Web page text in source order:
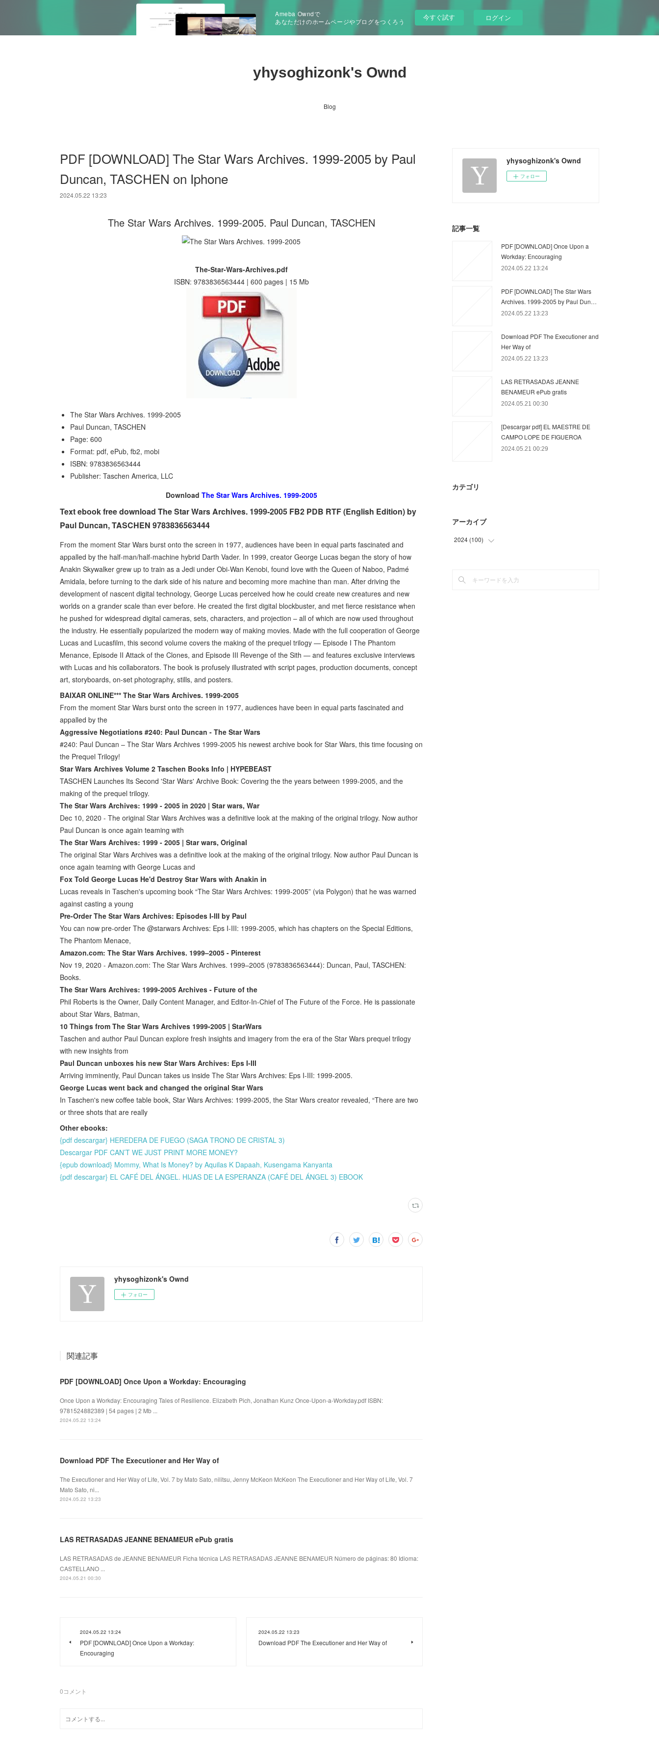
Ameba Owndで
あなただけのホームページやブログをつくろう
今すぐ試す ログイン
yhysoghizonk's Ownd
Blog
PDF [DOWNLOAD] The Star Wars Archives. 1999-2005 by Paul
Duncan, TASCHEN on Iphone
2024.05.22 13:23
The Star Wars Archives. 1999-2005. Paul Duncan, TASCHEN
The-Star-Wars-Archives.pdf
ISBN: 9783836563444 | 600 pages | 15 Mb
The Star Wars Archives. 1999-2005
Paul Duncan, TASCHEN
Page: 600
Format: pdf, ePub, fb2, mobi
ISBN: 9783836563444
Publisher: Taschen America, LLC
Download The Star Wars Archives. 1999-2005
Text ebook free download The Star Wars Archives. 1999-2005 FB2 PDB RTF (English Edition) by
Paul Duncan, TASCHEN 9783836563444
From the moment Star Wars burst onto the screen in 1977, audiences have been in equal parts fascinated and
appalled by the half-man/half-machine hybrid Darth Vader. In 1999, creator George Lucas began the story of how
Anakin Skywalker grew up to train as a Jedi under Obi-Wan Kenobi, found love with the Queen of Naboo, Padmé
Amidala, before turning to the dark side of his nature and becoming more machine than man. After driving the
development of nascent digital technology, George Lucas perceived how he could create new creatures and new
worlds on a grander scale than ever before. He created the first digital blockbuster, and met fierce resistance when
he pushed for widespread digital cameras, sets, characters, and projection – all of which are now used throughout
the industry. He essentially popularized the modern way of making movies. Made with the full cooperation of George
Lucas and Lucasfilm, this second volume covers the making of the prequel trilogy — Episode I The Phantom
Menance, Episode II Attack of the Clones, and Episode III Revenge of the Sith — and features exclusive interviews
with Lucas and his collaborators. The book is profusely illustrated with script pages, production documents, concept
art, storyboards, on-set photography, stills, and posters.
BAIXAR ONLINE*** The Star Wars Archives. 1999-2005
From the moment Star Wars burst onto the screen in 1977, audiences have been in equal parts fascinated and
appalled by the
Aggressive Negotiations #240: Paul Duncan - The Star Wars
#240: Paul Duncan – The Star Wars Archives 1999-2005 his newest archive book for Star Wars, this time focusing on
the Prequel Trilogy!
Star Wars Archives Volume 2 Taschen Books Info | HYPEBEAST
TASCHEN Launches Its Second 'Star Wars' Archive Book: Covering the the years between 1999-2005, and the
making of the prequel trilogy.
The Star Wars Archives: 1999 - 2005 in 2020 | Star wars, War
Dec 10, 2020 - The original Star Wars Archives was a definitive look at the making of the original trilogy. Now author
Paul Duncan is once again teaming with
The Star Wars Archives: 1999 - 2005 | Star wars, Original
The original Star Wars Archives was a definitive look at the making of the original trilogy. Now author Paul Duncan is
once again teaming with George Lucas and
Fox Told George Lucas He'd Destroy Star Wars with Anakin in
Lucas reveals in Taschen's upcoming book “The Star Wars Archives: 1999-2005” (via Polygon) that he was warned
against casting a young
Pre-Order The Star Wars Archives: Episodes I-III by Paul
You can now pre-order The @starwars Archives: Eps I-III: 1999-2005, which has chapters on the Special Editions,
The Phantom Menace,
Amazon.com: The Star Wars Archives. 1999–2005 - Pinterest
Nov 19, 2020 - Amazon.com: The Star Wars Archives. 1999–2005 (9783836563444): Duncan, Paul, TASCHEN:
Books.
The Star Wars Archives: 1999-2005 Archives - Future of the
Phil Roberts is the Owner, Daily Content Manager, and Editor-In-Chief of The Future of the Force. He is passionate
about Star Wars, Batman,
10 Things from The Star Wars Archives 1999-2005 | StarWars
Taschen and author Paul Duncan explore fresh insights and imagery from the era of the Star Wars prequel trilogy
with new insights from
Paul Duncan unboxes his new Star Wars Archives: Eps I-III
Arriving imminently, Paul Duncan takes us inside The Star Wars Archives: Eps I-III: 1999-2005.
George Lucas went back and changed the original Star Wars
In Taschen's new coffee table book, Star Wars Archives: 1999-2005, the Star Wars creator revealed, “There are two
or three shots that are really
Other ebooks:
{pdf descargar} HEREDERA DE FUEGO (SAGA TRONO DE CRISTAL 3)
Descargar PDF CAN’T WE JUST PRINT MORE MONEY?
{epub download} Mommy, What Is Money? by Aquilas K Dapaah, Kusengama Kanyanta
{pdf descargar} EL CAFÉ DEL ÁNGEL. HIJAS DE LA ESPERANZA (CAFÉ DEL ÁNGEL 3) EBOOK
yhysoghizonk's Ownd
フォロー
関連記事
PDF [DOWNLOAD] Once Upon a Workday: Encouraging
Once Upon a Workday: Encouraging Tales of Resilience. Elizabeth Pich, Jonathan Kunz Once-Upon-a-Workday.pdf ISBN:
9781524882389 | 54 pages | 2 Mb ...
2024.05.22 13:24
Download PDF The Executioner and Her Way of
The Executioner and Her Way of Life, Vol. 7 by Mato Sato, nilitsu, Jenny McKeon McKeon The Executioner and Her Way of Life, Vol. 7
Mato Sato, ni...
2024.05.22 13:23
LAS RETRASADAS JEANNE BENAMEUR ePub gratis
LAS RETRASADAS de JEANNE BENAMEUR Ficha técnica LAS RETRASADAS JEANNE BENAMEUR Número de páginas: 80 Idioma:
CASTELLANO ...
2024.05.21 00:30
2024.05.22 13:24
PDF [DOWNLOAD] Once Upon a Workday:
Encouraging
2024.05.22 13:23
Download PDF The Executioner and Her Way of
0コメント
yhysoghizonk's Ownd
フォロー
記事一覧
PDF [DOWNLOAD] Once Upon a
Workday: Encouraging
2024.05.22 13:24
PDF [DOWNLOAD] The Star Wars
Archives. 1999-2005 by Paul Dun…
2024.05.22 13:23
Download PDF The Executioner and
Her Way of
2024.05.22 13:23
LAS RETRASADAS JEANNE
BENAMEUR ePub gratis
2024.05.21 00:30
[Descargar pdf] EL MAESTRE DE
CAMPO LOPE DE FIGUEROA
2024.05.21 00:29
カテゴリ
アーカイブ
2024 (100)